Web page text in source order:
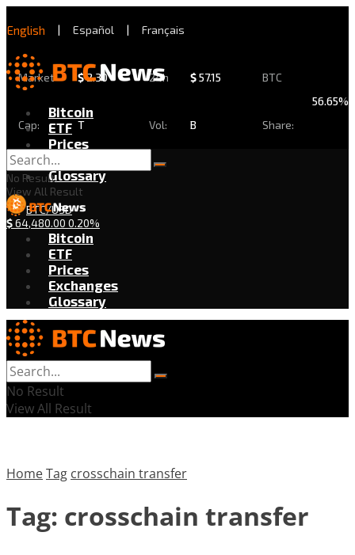
English | Español | Français
Market
Cap:
$2.30
T
24h
Vol:
$57.15
B
BTC
Share:
56.65%
Bitcoin
ETF
Prices
Exchanges
Glossary
BTC/USD
$64,480.00 0.20%
No Result
View All Result
Bitcoin
ETF
Prices
Exchanges
Glossary
No Result
View All Result
HomeTag crosschain transfer
Tag: crosschain transfer